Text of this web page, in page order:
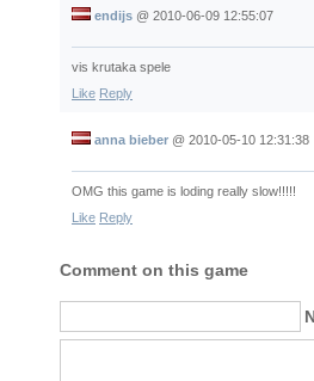
endijs @ 2010-06-09 12:55:07
vis krutaka spele
Like Reply
anna bieber @ 2010-05-10 12:31:38
OMG this game is loding really slow!!!!!
Like Reply
Comment on this game